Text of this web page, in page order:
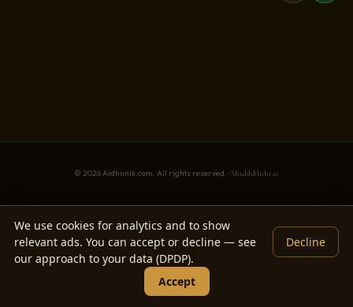
© 2026 Aidhunik.com. All rights reserved. · ShubhMuhrat
We use cookies for analytics and to show
relevant ads. You can accept or decline — see
our approach to your data (DPDP).
Decline
Accept